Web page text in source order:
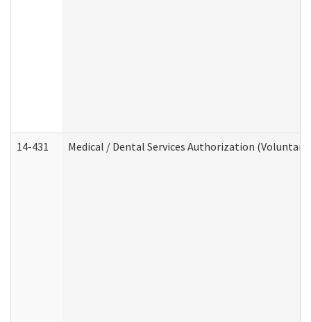
14-431 Medical / Dental Services Authorization